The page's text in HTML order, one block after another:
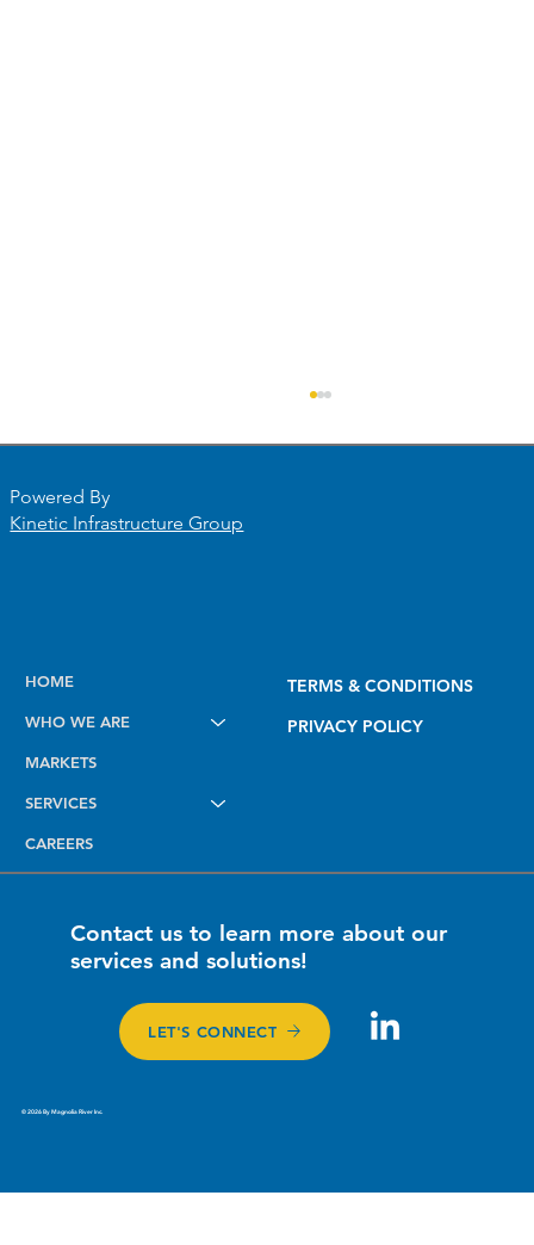
Funding Is Here. Magnolia River Has
Been Ready Since Day One.
Powered By
Kinetic Infrastructure Group
HOME
WHO WE ARE
MARKETS
SERVICES
CAREERS
TERMS & CONDITIONS
PRIVACY POLICY
LET'S CONNECT
Contact us to learn more about our
services and solutions!
© 2026 By Magnolia River Inc.